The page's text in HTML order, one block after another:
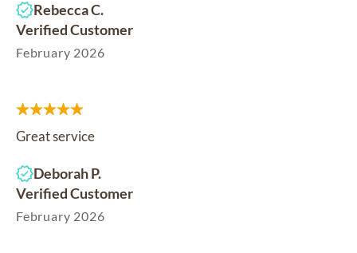
Rebecca C.
Verified Customer
February 2026
Great service
Deborah P.
Verified Customer
February 2026